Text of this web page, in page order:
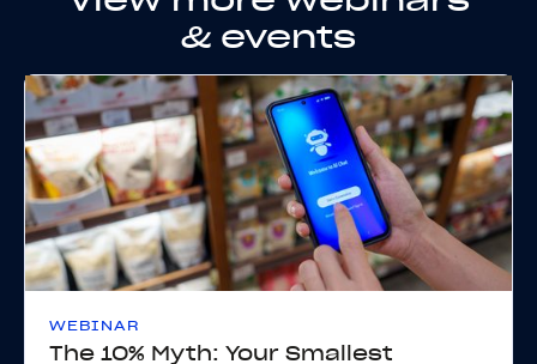
& events
WEBINAR
The 10% Myth: Your Smallest